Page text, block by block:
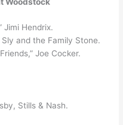
Jimi Hendrix.
Sly and the Family Stone.
Joe Cocker.
Stills & Nash.